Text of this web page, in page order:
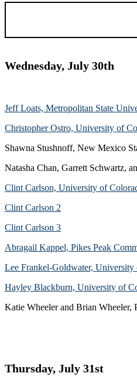
Wednesday, July 30th
Jeff Loats, Metropolitan State
Christopher Ostro, University of
Shawna Stushnoff, New Mexico
Natasha Chan, Garrett Schwartz,
Clint Carlson, University of
Clint Carlson 2
Clint Carlson 3
Abragail Kappel, Pikes Peak
Lee Frankel-Goldwater,
Hayley Blackburn, University of
Katie Wheeler and Brian Wheeler,
Thursday, July 31st